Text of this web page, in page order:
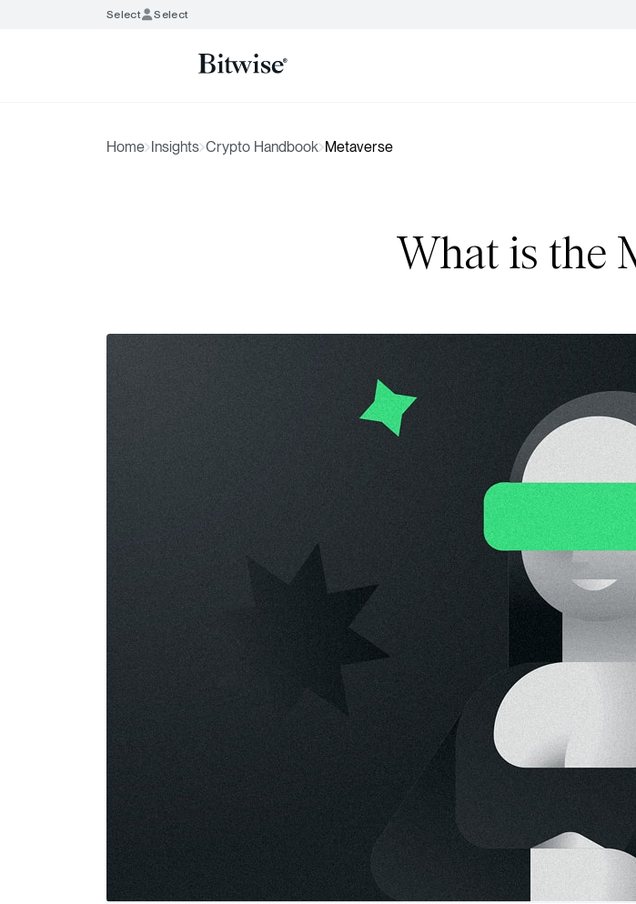
Select Select
Home Insights Crypto Handbook Metaverse
What is the